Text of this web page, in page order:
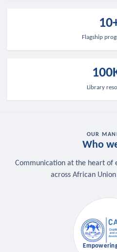
Flagship
Library
OUR
Who
Communication at the heart of
across African